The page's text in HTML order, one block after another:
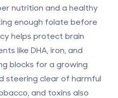
nutrition and a healthy
enough folate before
helps protect brain
like DHA, iron, and
blocks for a growing
steering clear of harmful
and toxins also